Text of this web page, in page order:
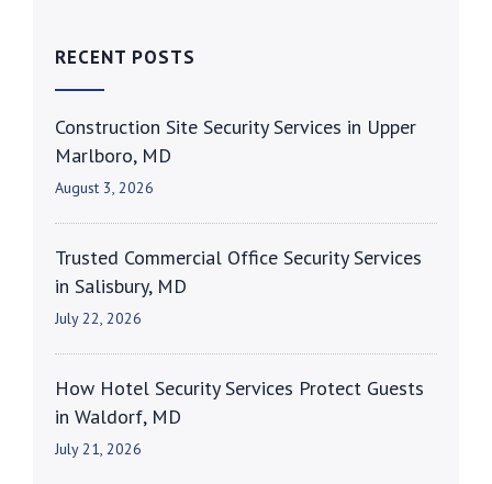
RECENT POSTS
Construction Site Security Services in Upper
Marlboro, MD
August 3, 2026
Trusted Commercial Office Security Services
in Salisbury, MD
July 22, 2026
How Hotel Security Services Protect Guests
in Waldorf, MD
July 21, 2026